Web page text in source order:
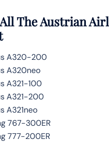
The Austrian
A320-200
A320neo
A321-100
A321-200
A321neo
767-300ER
777-200ER